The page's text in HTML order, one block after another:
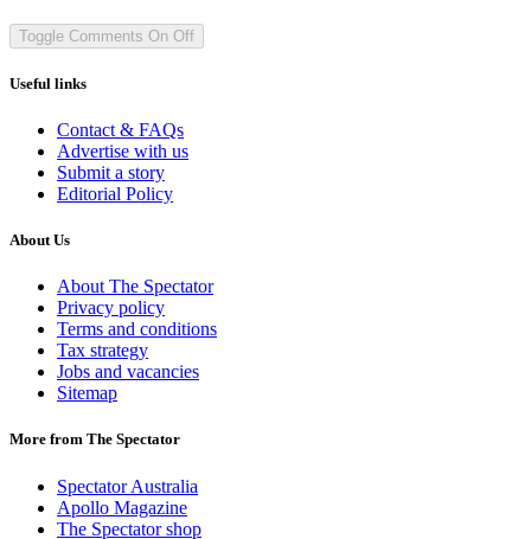
Toggle Comments On Off
Useful links
Contact & FAQs
Advertise with us
Submit a story
Editorial Policy
About Us
About The Spectator
Privacy policy
Terms and conditions
Tax strategy
Jobs and vacancies
Sitemap
More from The Spectator
Spectator Australia
Apollo Magazine
The Spectator shop